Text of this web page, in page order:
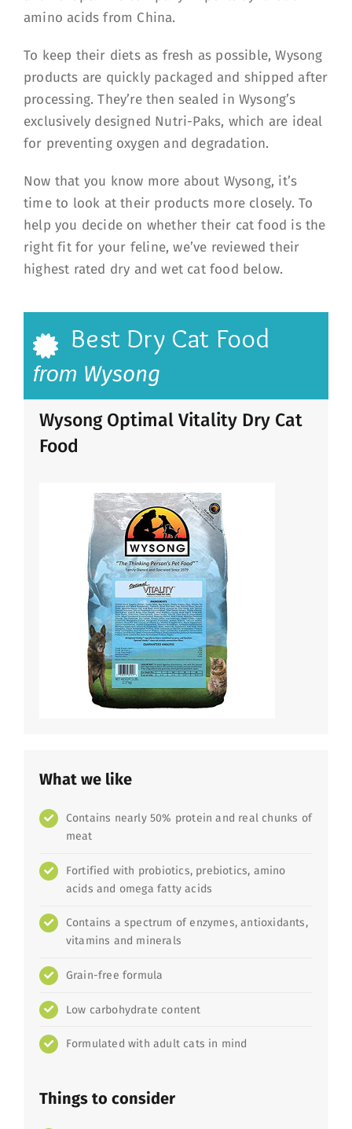
amino acids from China.
To keep their diets as fresh as possible, Wysong
products are quickly packaged and shipped after
processing. They’re then sealed in Wysong’s
exclusively designed Nutri-Paks, which are ideal
for preventing oxygen and degradation.
Now that you know more about Wysong, it’s
time to look at their products more closely. To
help you decide on whether their cat food is the
right fit for your feline, we’ve reviewed their
highest rated dry and wet cat food below.
Best Dry Cat Food
from Wysong
Wysong Optimal Vitality Dry Cat
Food
What we like
Contains nearly 50% protein and real chunks of
meat
Fortified with probiotics, prebiotics, amino
acids and omega fatty acids
Contains a spectrum of enzymes, antioxidants,
vitamins and minerals
Grain-free formula
Low carbohydrate content
Formulated with adult cats in mind
Things to consider